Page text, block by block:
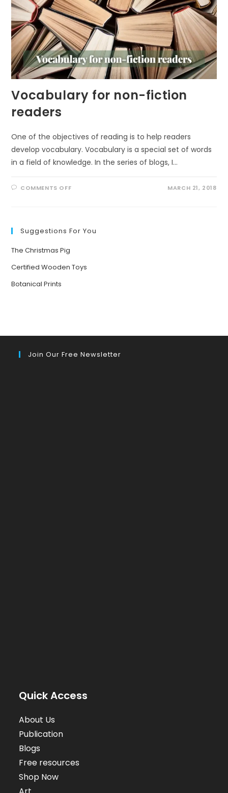
Vocabulary for non-fiction
readers
One of the objectives of reading is to help readers
develop vocabulary. Vocabulary is a special set of words
in a field of knowledge. In the series of blogs, I…
COMMENTS OFFON MARCH 21, 2018
Suggestions For You
The Christmas Pig
Certified Wooden Toys
Botanical Prints
Join Our Free Newsletter
Quick Access
About Us
Publication
Blogs
Free resources
Shop Now